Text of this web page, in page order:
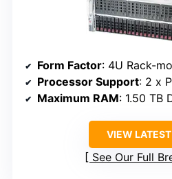
Form Factor: 4U Rack-
Processor Support: 2 x
Maximum RAM: 1.50 TB
VIEW
See Our Full